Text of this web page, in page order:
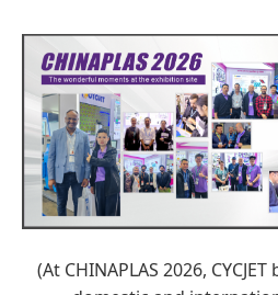
(At CHINAPLAS 2026,